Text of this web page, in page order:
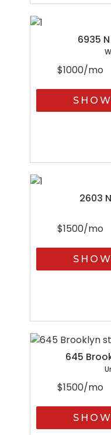
6935
$1000/mo
2603
$1500/mo
645
$1500/mo